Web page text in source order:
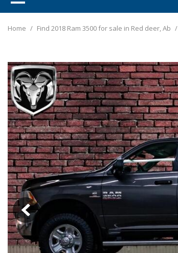
Home / Find 2018 Ram 3500 for sale in Red deer, Ab /